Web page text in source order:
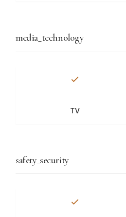
media_technology
TV
safety_security